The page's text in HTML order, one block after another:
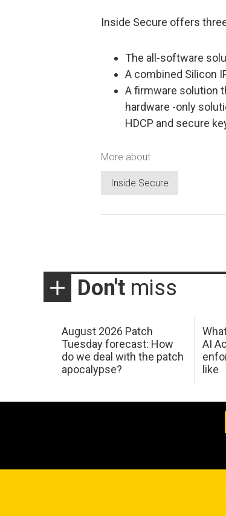
Inside Secure offers
The all-software
A combined Silicon
A firmware solution
hardware -only
HDCP and secure
More about
Inside Secure
Don't miss
August 2026 Patch
Tuesday forecast: How
do we deal with the patch
apocalypse?
AI
like